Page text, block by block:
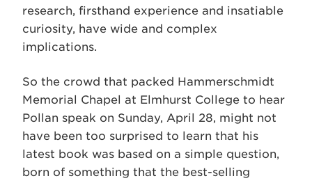
research, firsthand experience and insatiable
curiosity, have wide and complex
implications.
So the crowd that packed Hammerschmidt
Memorial Chapel at Elmhurst College to hear
Pollan speak on Sunday, April 28, might not
have been too surprised to learn that his
latest book was based on a simple question,
born of something that the best-selling